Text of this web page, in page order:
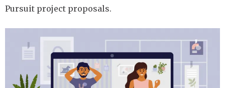
Pursuit project proposals.